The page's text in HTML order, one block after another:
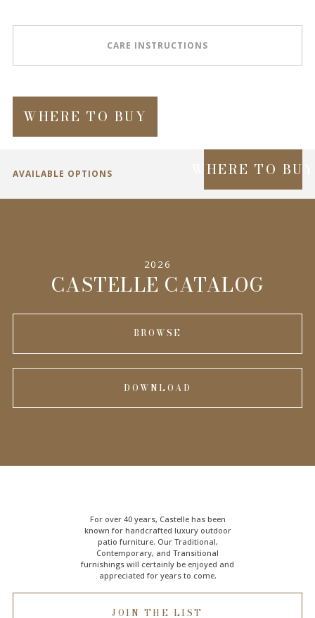
CARE INSTRUCTIONS
WHERE TO BUY
AVAILABLE OPTIONS WHERE TO BUY
2026
CASTELLE CATALOG
BROWSE
DOWNLOAD
For over 40 years, Castelle has been
known for handcrafted luxury outdoor
patio furniture. Our Traditional,
Contemporary, and Transitional
furnishings will certainly be enjoyed and
appreciated for years to come.
JOIN THE LIST